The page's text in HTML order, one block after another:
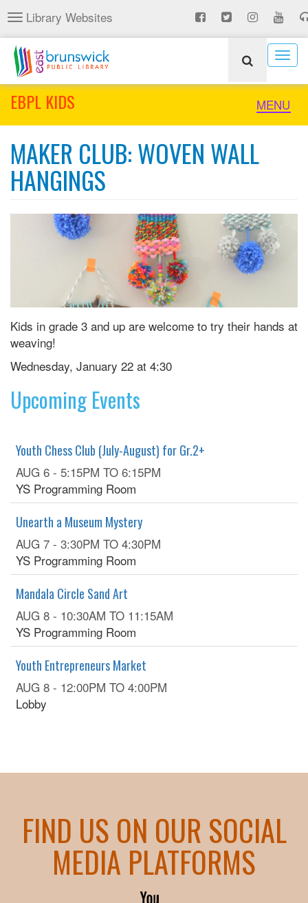
Skip
to
main
content
Toggle
navigation
Library Websites
Toggle
MENU
EBPL KIDS
MAKER CLUB: WOVEN WALL
HANGINGS
Kids in grade 3 and up are welcome to try their hands at
weaving!
Wednesday, January 22 at 4:30
Upcoming Events
Youth Chess Club (July-August) for Gr.2+
AUG 6 - 5:15PM TO 6:15PM
YS Programming Room
Unearth a Museum Mystery
AUG 7 - 3:30PM TO 4:30PM
YS Programming Room
Mandala Circle Sand Art
AUG 8 - 10:30AM TO 11:15AM
YS Programming Room
Youth Entrepreneurs Market
AUG 8 - 12:00PM TO 4:00PM
Lobby
FIND US ON OUR SOCIAL
MEDIA PLATFORMS